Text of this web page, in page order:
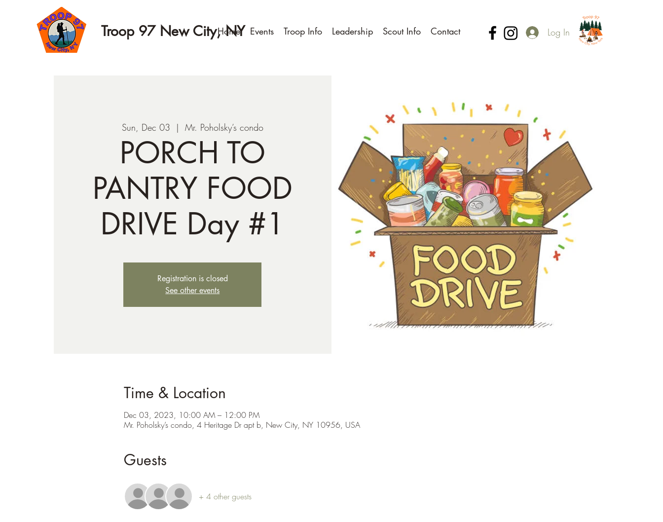
Troop 97 New City, NY
Home Events Troop Info Leadership Scout Info Contact Log In
Sun, Dec 03
  |
Mr. Poholsky’s condo
PORCH TO
PANTRY FOOD
DRIVE Day #1
Registration is closed
See other events
Time & Location
Dec 03, 2023, 10:00 AM – 12:00 PM
Mr. Poholsky’s condo, 4 Heritage Dr apt b, New City, NY 10956, USA
Guests
+ 4 other guests